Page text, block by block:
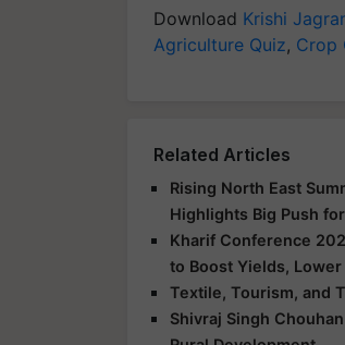
Download Krishi
Agriculture Quiz, Crop
Related Articles
Rising North East
Highlights Big Push
Kharif Conference
to Boost Yields,
Textile, Tourism, and
Shivraj Singh